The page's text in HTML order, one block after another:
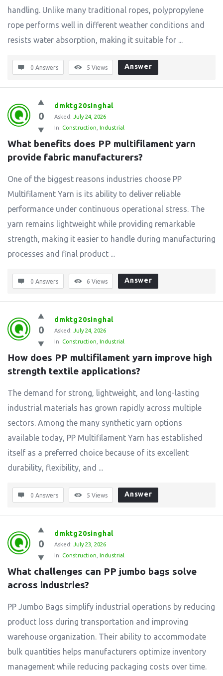
handling. Unlike many traditional ropes, polypropylene
rope performs well in different weather conditions and
resists water absorption, making it suitable for ...
0 Answers 5 Views Answer
0
dmktg20singhal
Asked: July 24, 2026
In: Construction Industrial
What benefits does PP multifilament yarn
provide fabric manufacturers?
One of the biggest reasons industries choose PP
Multifilament Yarn is its ability to deliver reliable
performance under continuous operational stress. The
yarn remains lightweight while providing remarkable
strength, making it easier to handle during manufacturing
processes and final product ...
0 Answers 6 Views Answer
0
dmktg20singhal
Asked: July 24, 2026
In: Construction Industrial
How does PP multifilament yarn improve high
strength textile applications?
The demand for strong, lightweight, and long-lasting
industrial materials has grown rapidly across multiple
sectors. Among the many synthetic yarn options
available today, PP Multifilament Yarn has established
itself as a preferred choice because of its excellent
durability, flexibility, and ...
0 Answers 5 Views Answer
0
dmktg20singhal
Asked: July 23, 2026
In: Construction Industrial
What challenges can PP jumbo bags solve
across industries?
PP Jumbo Bags simplify industrial operations by reducing
product loss during transportation and improving
warehouse organization. Their ability to accommodate
bulk quantities helps manufacturers optimize inventory
management while reducing packaging costs over time.